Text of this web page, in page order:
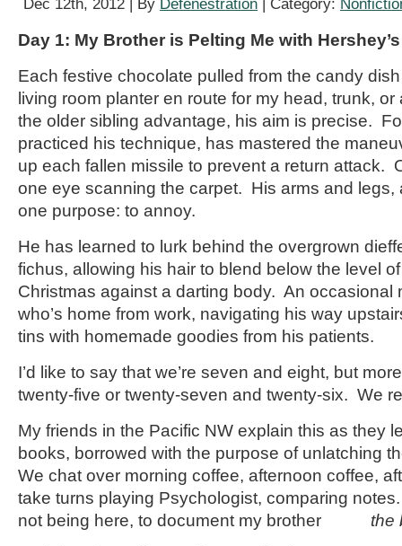
Dec 12th, 2012 | By Defenestration | Category:
Day 1: My Brother is Pelting Me with
Each festive chocolate pulled from the candy
living room planter en route for my head, trunk,
the older sibling advantage, his aim is precise.
practiced his technique, has mastered the
up each fallen missile to prevent a return attack.
one eye scanning the carpet. His arms and legs,
one purpose: to annoy.
He has learned to lurk behind the overgrown
fichus, allowing his hair to blend below the level
Christmas against a darting body. An occasional
who’s home from work, navigating his way
tins with homemade goodies from his patients.
I’d like to say that we’re seven and eight, but
twenty-five or twenty-seven and twenty-six. We
My friends in the Pacific NW explain this as they
books, borrowed with the purpose of unlatching
We chat over morning coffee, afternoon coffee,
take turns playing Psychologist, comparing
not being here, to document my brother the